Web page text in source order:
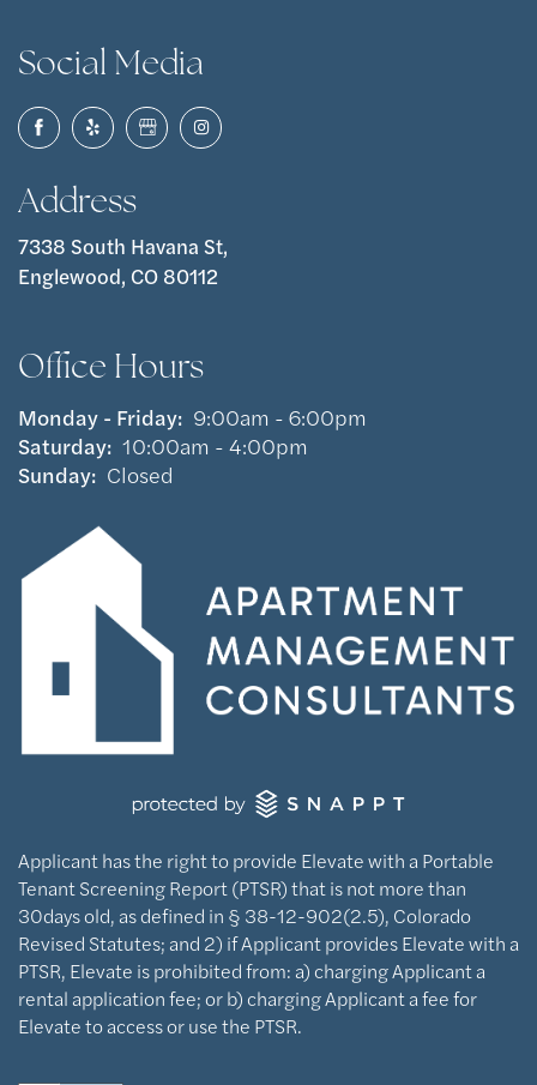
Social Media
Address
7338 South Havana St,
Englewood, CO 80112
Office Hours
Monday - Friday: 9:00am - 6:00pm
Saturday: 10:00am - 4:00pm
Sunday: Closed
Applicant has the right to provide Elevate with a Portable
Tenant Screening Report (PTSR) that is not more than
30days old, as defined in § 38-12-902(2.5), Colorado
Revised Statutes; and 2) if Applicant provides Elevate with a
PTSR, Elevate is prohibited from: a) charging Applicant a
rental application fee; or b) charging Applicant a fee for
Elevate to access or use the PTSR.